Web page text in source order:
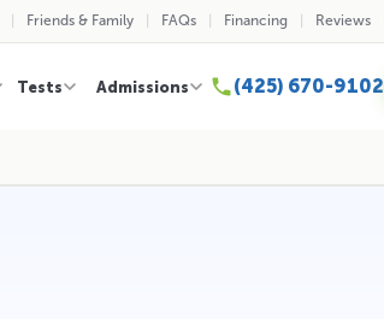
Friends & Family FAQs Financing Reviews
Tests Admissions (425) 670-9102